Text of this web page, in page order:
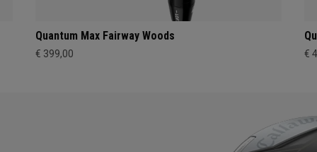
Quantum Max Fairway Woods
€ 399,00 €